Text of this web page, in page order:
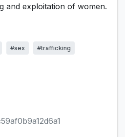
and exploitation of women.
#sex #trafficking